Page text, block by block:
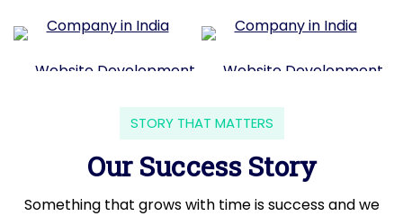
STORY THAT MATTERS
Our Success Story
Something that grows with time is success and we